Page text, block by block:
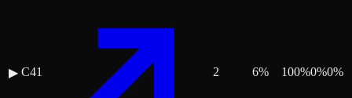
▶ C41 2 6% 100%0%0%